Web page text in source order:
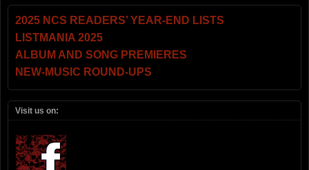
2025 NCS READERS’ YEAR-END LISTS
LISTMANIA 2025
ALBUM AND SONG PREMIERES
NEW-MUSIC ROUND-UPS
Visit us on: